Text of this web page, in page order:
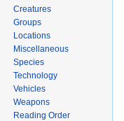
Creatures
Groups
Locations
Miscellaneous
Species
Technology
Vehicles
Weapons
Reading Order